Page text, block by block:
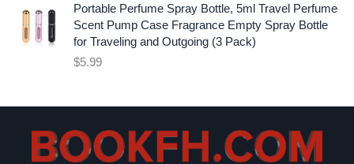
.
r
i
c
s
$
1
i
c
e
$
.
9
Portable Perfume Spray Bottle, 5ml Travel Perfume
Scent Pump Case Fragrance Empty Spray Bottle
for Traveling and Outgoing (3 Pack)
$5.99